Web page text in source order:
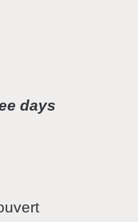
days